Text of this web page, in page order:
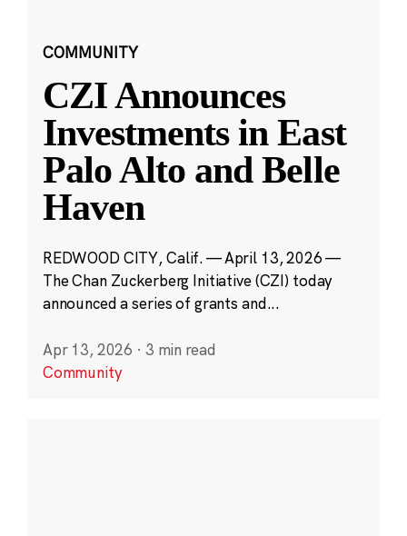
COMMUNITY
CZI Announces
Investments in East
Palo Alto and Belle
Haven
REDWOOD CITY, Calif. — April 13, 2026 —
The Chan Zuckerberg Initiative (CZI) today
announced a series of grants and...
Apr 13, 2026 · 3 min read
Community